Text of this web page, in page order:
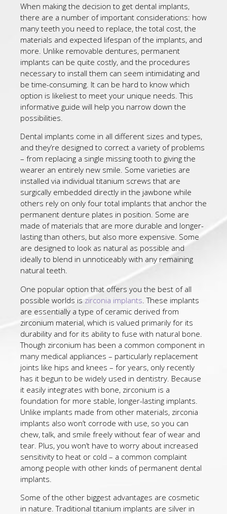
When making the decision to get dental implants,
there are a number of important considerations: how
many teeth you need to replace, the total cost, the
materials and expected lifespan of the implants, and
more. Unlike removable dentures, permanent
implants can be quite costly, and the procedures
necessary to install them can seem intimidating and
be time-consuming. It can be hard to know which
option is likeliest to meet your unique needs. This
informative guide will help you narrow down the
possibilities.
Dental implants come in all different sizes and types,
and they’re designed to correct a variety of problems
– from replacing a single missing tooth to giving the
wearer an entirely new smile. Some varieties are
installed via individual titanium screws that are
surgically embedded directly in the jawbone while
others rely on only four total implants that anchor the
permanent denture plates in position. Some are
made of materials that are more durable and longer-
lasting than others, but also more expensive. Some
are designed to look as natural as possible and
ideally to blend in unnoticeably with any remaining
natural teeth.
One popular option that offers you the best of all
possible worlds is zirconia implants . These implants
are essentially a type of ceramic derived from
zirconium material, which is valued primarily for its
durability and for its ability to fuse with natural bone.
Though zirconium has been a common component in
many medical appliances – particularly replacement
joints like hips and knees – for years, only recently
has it begun to be widely used in dentistry. Because
it easily integrates with bone, zirconium is a
foundation for more stable, longer-lasting implants.
Unlike implants made from other materials, zirconia
implants also won’t corrode with use, so you can
chew, talk, and smile freely without fear of wear and
tear. Plus, you won’t have to worry about increased
sensitivity to heat or cold – a common complaint
among people with other kinds of permanent dental
implants.
Some of the other biggest advantages are cosmetic
in nature. Traditional titanium implants are silver in